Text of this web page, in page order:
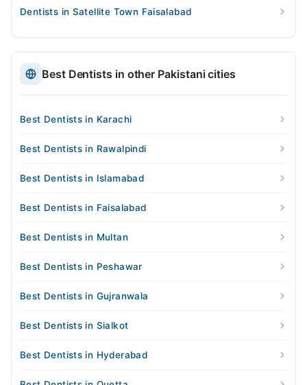
Dentists in Satellite Town Faisalabad
Best Dentists in other Pakistani cities
Best Dentists in Karachi
Best Dentists in Rawalpindi
Best Dentists in Islamabad
Best Dentists in Faisalabad
Best Dentists in Multan
Best Dentists in Peshawar
Best Dentists in Gujranwala
Best Dentists in Sialkot
Best Dentists in Hyderabad